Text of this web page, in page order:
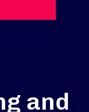
and